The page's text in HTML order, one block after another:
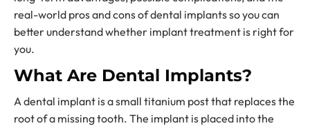
real-world pros and cons of dental implants so you can
better understand whether implant treatment is right for
you.
What Are Dental Implants?
A dental implant is a small titanium post that replaces the
root of a missing tooth. The implant is placed into the